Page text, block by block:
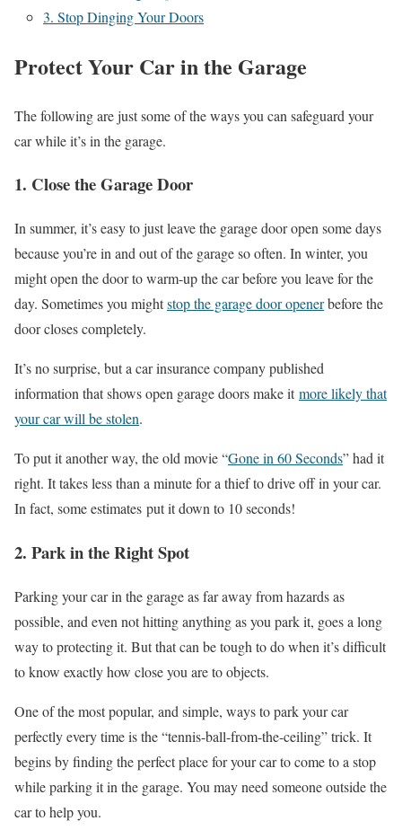
3. Stop Dinging Your Doors
Protect Your Car in the Garage
The following are just some of the ways you can safeguard your
car while it’s in the garage.
1. Close the Garage Door
In summer, it’s easy to just leave the garage door open some days
because you’re in and out of the garage so often. In winter, you
might open the door to warm-up the car before you leave for the
day. Sometimes you mightstop the garage door openerbefore the
door closes completely.
It’s no surprise, but a car insurance company published
information that shows open garage doors make itmore likely that
your car will be stolen.
To put it another way, the old movie “Gone in 60 Seconds” had it
right. It takes less than a minute for a thief to drive off in your car.
In fact, some estimates put it down to 10 seconds!
2. Park in the Right Spot
Parking your car in the garage as far away from hazards as
possible, and even not hitting anything as you park it, goes a long
way to protecting it. But that can be tough to do when it’s difficult
to know exactly how close you are to objects.
One of the most popular, and simple, ways to park your car
perfectly every time is the “tennis-ball-from-the-ceiling” trick. It
begins by finding the perfect place for your car to come to a stop
while parking it in the garage. You may need someone outside the
car to help you.